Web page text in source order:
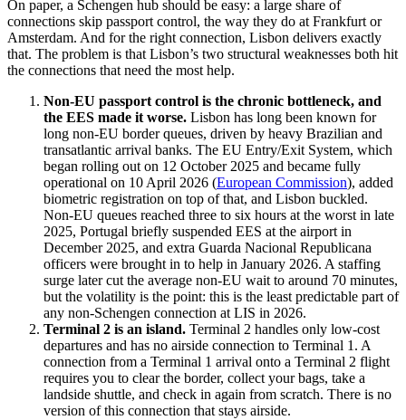
On paper, a Schengen hub should be easy: a large share of
connections skip passport control, the way they do at Frankfurt or
Amsterdam. And for the right connection, Lisbon delivers exactly
that. The problem is that Lisbon’s two structural weaknesses both hit
the connections that need the most help.
Non-EU passport control is the chronic bottleneck, and
the EES made it worse. Lisbon has long been known for
long non-EU border queues, driven by heavy Brazilian and
transatlantic arrival banks. The EU Entry/Exit System, which
began rolling out on 12 October 2025 and became fully
operational on 10 April 2026 (European Commission), added
biometric registration on top of that, and Lisbon buckled.
Non-EU queues reached three to six hours at the worst in late
2025, Portugal briefly suspended EES at the airport in
December 2025, and extra Guarda Nacional Republicana
officers were brought in to help in January 2026. A staffing
surge later cut the average non-EU wait to around 70 minutes,
but the volatility is the point: this is the least predictable part of
any non-Schengen connection at LIS in 2026.
Terminal 2 is an island. Terminal 2 handles only low-cost
departures and has no airside connection to Terminal 1. A
connection from a Terminal 1 arrival onto a Terminal 2 flight
requires you to clear the border, collect your bags, take a
landside shuttle, and check in again from scratch. There is no
version of this connection that stays airside.